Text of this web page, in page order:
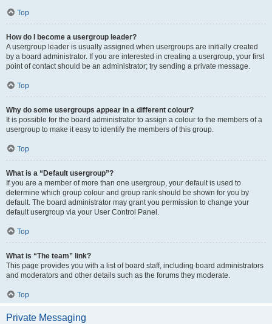
Top
How do I become a usergroup leader?
A usergroup leader is usually assigned when usergroups are initially created
by a board administrator. If you are interested in creating a usergroup, your first
point of contact should be an administrator; try sending a private message.
Top
Why do some usergroups appear in a different colour?
It is possible for the board administrator to assign a colour to the members of a
usergroup to make it easy to identify the members of this group.
Top
What is a “Default usergroup”?
If you are a member of more than one usergroup, your default is used to
determine which group colour and group rank should be shown for you by
default. The board administrator may grant you permission to change your
default usergroup via your User Control Panel.
Top
What is “The team” link?
This page provides you with a list of board staff, including board administrators
and moderators and other details such as the forums they moderate.
Top
Private Messaging